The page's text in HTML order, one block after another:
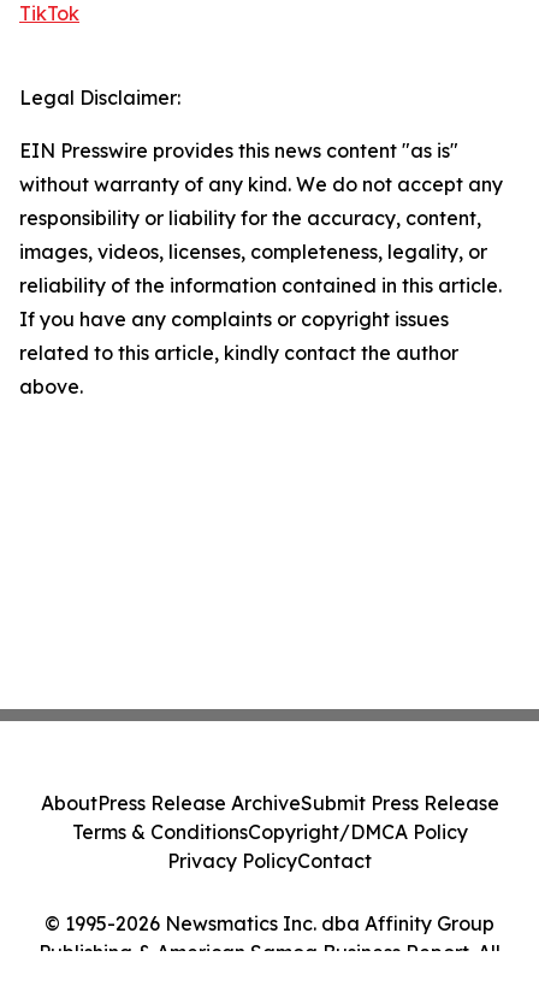
TikTok
Legal Disclaimer:
EIN Presswire provides this news content "as is"
without warranty of any kind. We do not accept any
responsibility or liability for the accuracy, content,
images, videos, licenses, completeness, legality, or
reliability of the information contained in this article.
If you have any complaints or copyright issues
related to this article, kindly contact the author
above.
© 1995-2026 Newsmatics Inc. dba Affinity Group
Publishing & American Samoa Business Report. All
AboutPress Release ArchiveSubmit Press Release
Terms & ConditionsCopyright/DMCA Policy
Privacy PolicyContact